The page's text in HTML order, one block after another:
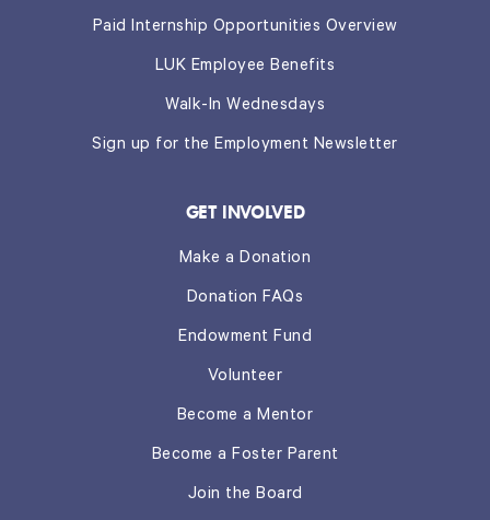
Paid Internship Opportunities Overview
LUK Employee Benefits
Walk-In Wednesdays
Sign up for the Employment Newsletter
GET INVOLVED
Make a Donation
Donation FAQs
Endowment Fund
Volunteer
Become a Mentor
Become a Foster Parent
Join the Board